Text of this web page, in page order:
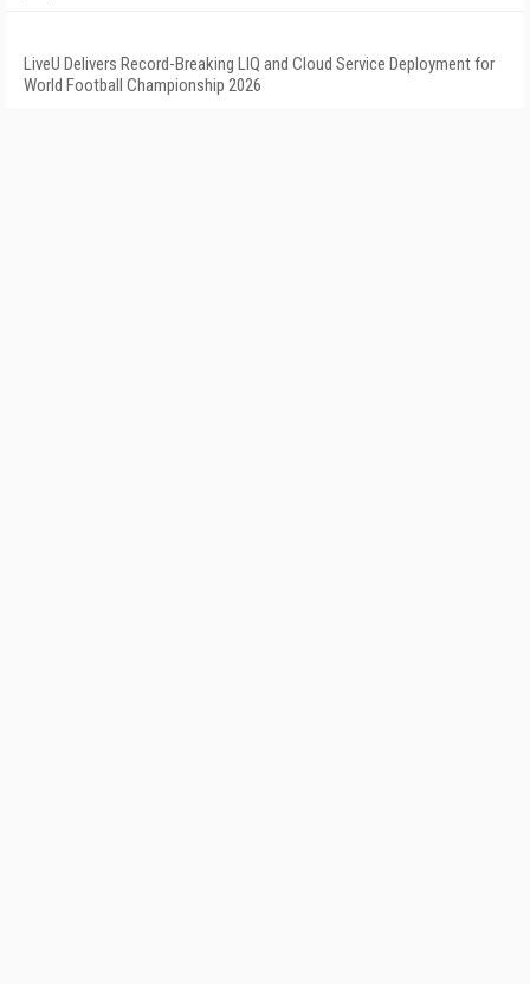
LiveU Delivers Record-Breaking LIQ and Cloud Service Deployment for
World Football Championship 2026